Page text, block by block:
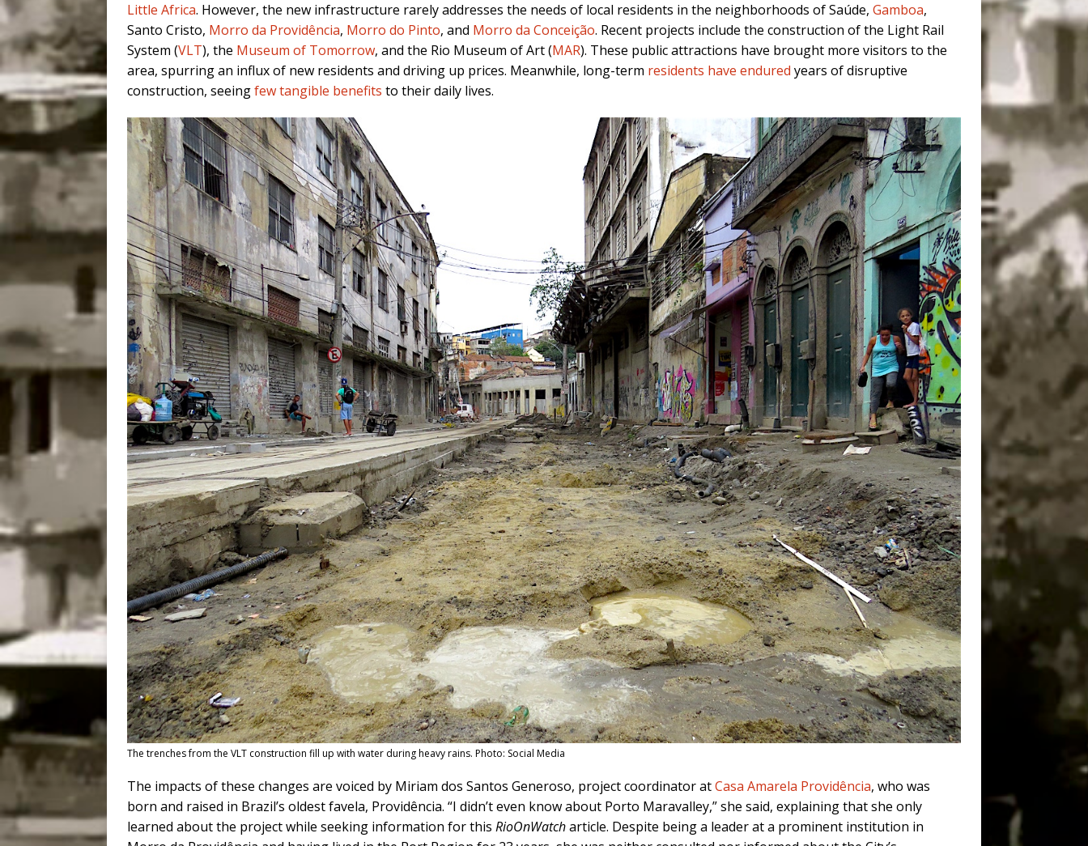
Little Africa. However, the new infrastructure rarely addresses the needs of local residents in the neighborhoods of Saúde, Gamboa,
Santo Cristo, Morro da Providência, Morro do Pinto, and Morro da Conceição. Recent projects include the construction of the Light Rail
System (VLT), the Museum of Tomorrow, and the Rio Museum of Art (MAR). These public attractions have brought more visitors to the
area, spurring an influx of new residents and driving up prices. Meanwhile, long-term residents have endured years of disruptive
construction, seeingfew tangible benefits to their daily lives.
The trenches from the VLT construction fill up with water during heavy rains. Photo: Social Media
The impacts of these changes are voiced by Miriam dos Santos Generoso, project coordinator atCasa Amarela Providência, who was
born and raised in Brazil’s oldest favela, Providência. “I didn’t even know about Porto Maravalley,” she said, explaining that she only
learned about the project while seeking information for this RioOnWatcharticle. Despite being a leader at a prominent institution in